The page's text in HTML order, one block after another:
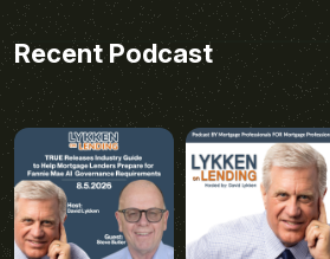
Recent Podcast